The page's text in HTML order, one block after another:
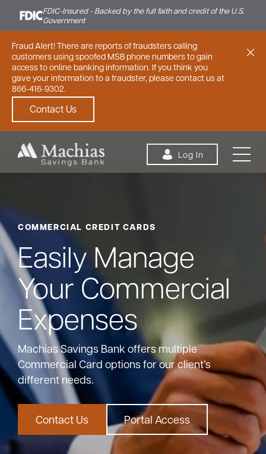
FDIC-Insured - Backed by the full faith and credit of the U.S.
Government
Fraud Alert! There are reports of fraudsters calling
customers using spoofed MSB phone numbers to gain
access to online banking information. If you think you
gave your information to a fraudster, please contact us at
866-416-9302.
Contact Us
Log In
Personal
Bank
Borrow
Resources
(866) 416-9302
Customer
COMMERCIAL CREDIT CARDS
Easily Manage
Your Commercial
Expenses
Machias Savings Bank offers multiple
Commercial Card options for our client’s
different needs.
Contact Us Portal Access